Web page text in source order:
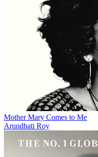
Mother Mary Comes to Me
Arundhati Roy